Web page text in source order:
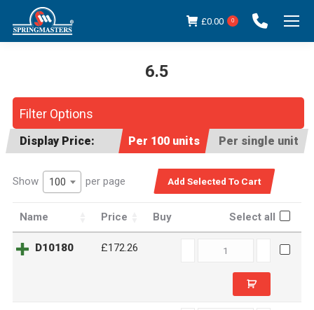
£0.00 0
6.5
Filter Options
Display Price: Per 100 units Per single unit
Show 100 per page
Name Price Buy Select all
D10180 £172.26